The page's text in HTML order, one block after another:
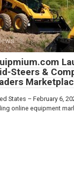
Steers &
States – February 6,
online equipment